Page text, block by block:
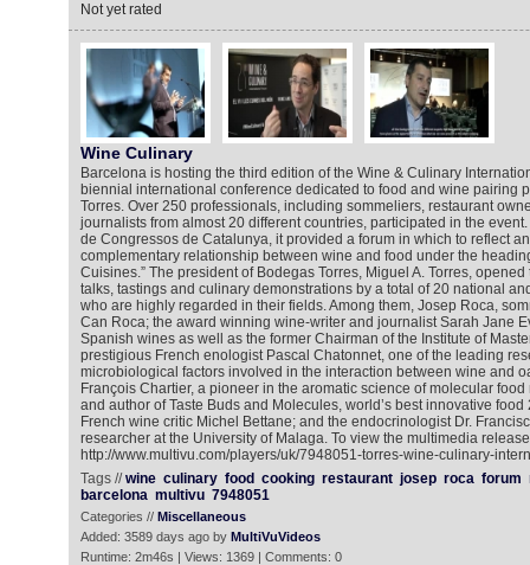
Not yet rated
Wine Culinary
Barcelona is hosting the third edition of the Wine & Culinary
biennial international conference dedicated to food and wine pairing
Torres. Over 250 professionals, including sommeliers, restaurant
journalists from almost 20 different countries, participated in the
de Congressos de Catalunya, it provided a forum in which to reflect
complementary relationship between wine and food under the
Cuisines.” The president of Bodegas Torres, Miguel A. Torres,
talks, tastings and culinary demonstrations by a total of 20 national
who are highly regarded in their fields. Among them, Josep Roca,
Can Roca; the award winning wine-writer and journalist Sarah Jane
Spanish wines as well as the former Chairman of the Institute of
prestigious French enologist Pascal Chatonnet, one of the leading
microbiological factors involved in the interaction between wine and
François Chartier, a pioneer in the aromatic science of molecular
and author of Taste Buds and Molecules, world’s best innovative
French wine critic Michel Bettane; and the endocrinologist Dr.
researcher at the University of Malaga. To view the multimedia
http://www.multivu.com/players/uk/7948051-torres-wine-culinary-
Tags //wine culinary food cooking restaurant josep roca forum
barcelona multivu 7948051
Categories // Miscellaneous
Added: 3589 days ago by MultiVuVideos
Runtime: 2m46s | Views: 1369 | Comments: 0